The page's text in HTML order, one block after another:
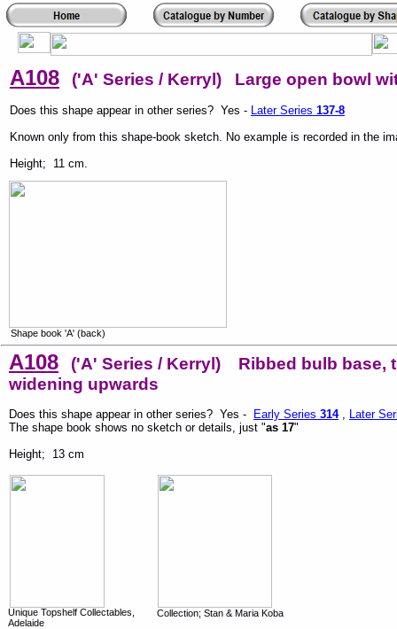
A108
('A' Series / Kerryl) Ribbed bulb base,
widening upwards
Does this shape appear in other series? Yes - Early Series 314, Later
The shape book shows no sketch or details, just "as 17"
Height; 13 cm
A108 ('A' Series / Kerryl) Large open bowl
Does this shape appear in other series? Yes - Later Series 137-8
Known only from this shape-book sketch. No example is recorded in the
Height; 11 cm.
Unique Topshelf Collectables,
Adelaide
Shape book 'A' (back)
Collection; Stan & Maria Koba